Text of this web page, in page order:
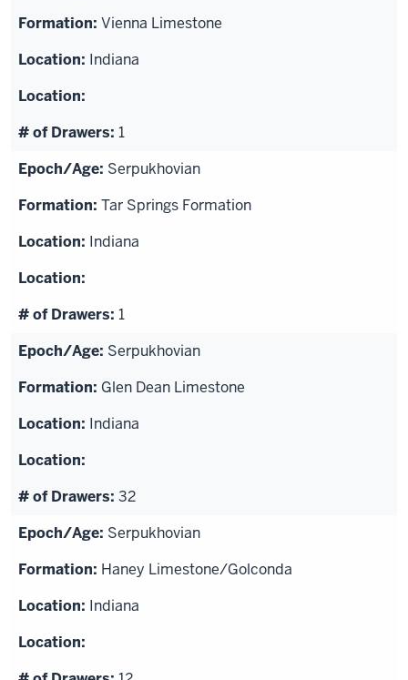
Vienna Limestone
Indiana
1
Serpukhovian
Tar Springs Formation
Indiana
1
Serpukhovian
Glen Dean Limestone
Indiana
32
Serpukhovian
Haney Limestone/Golconda
Indiana